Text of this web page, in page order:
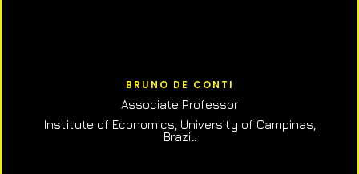
BRUNO DE CONTI
Associate Professor
Institute of Economics, University of Campinas,
Brazil.